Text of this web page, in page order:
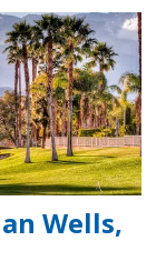
Wells,